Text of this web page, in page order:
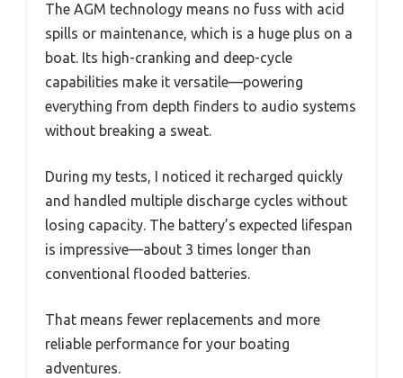
The AGM technology means no fuss with acid
spills or maintenance, which is a huge plus on a
boat. Its high-cranking and deep-cycle
capabilities make it versatile—powering
everything from depth finders to audio systems
without breaking a sweat.
During my tests, I noticed it recharged quickly
and handled multiple discharge cycles without
losing capacity. The battery’s expected lifespan
is impressive—about 3 times longer than
conventional flooded batteries.
That means fewer replacements and more
reliable performance for your boating
adventures.